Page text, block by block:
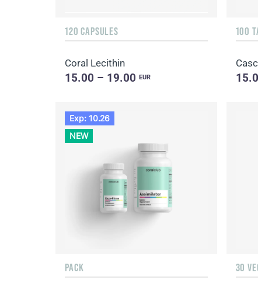
120 CAPSULES
Coral Lecithin
15.00 – 19.00EUR
100
Exp: 10.26
NEW
PACK 30